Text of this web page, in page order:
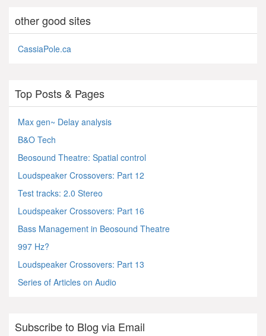
other good sites
CassiaPole.ca
Top Posts & Pages
Max gen~ Delay analysis
B&O Tech
Beosound Theatre: Spatial control
Loudspeaker Crossovers: Part 12
Test tracks: 2.0 Stereo
Loudspeaker Crossovers: Part 16
Bass Management in Beosound Theatre
997 Hz?
Loudspeaker Crossovers: Part 13
Series of Articles on Audio
Subscribe to Blog via Email